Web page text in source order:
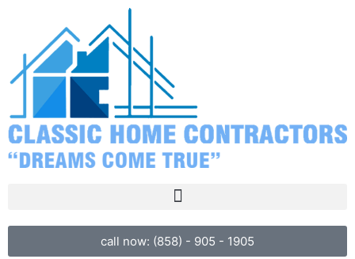
call now: (858) - 905 - 1905